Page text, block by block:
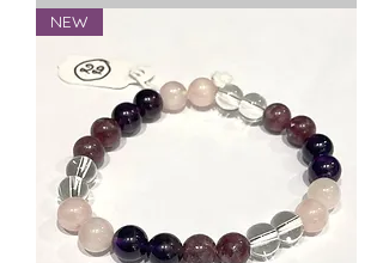
NEW